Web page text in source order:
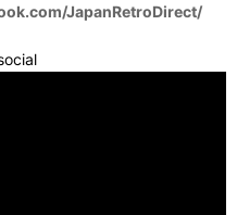
JapanRetroDirect/